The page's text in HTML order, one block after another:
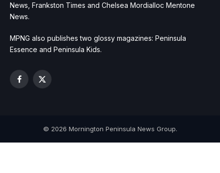
News, Frankston Times and Chelsea Mordialloc Mentone
News.
MPNG also publishes two glossy magazines: Peninsula
Essence and Peninsula Kids.
Facebook
X
© 2026 Mornington Peninsula News Group.